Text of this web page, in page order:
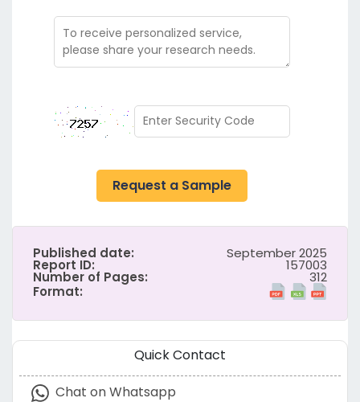
Request a Sample
Published date: September 2025
Report ID: 157003
Number of Pages:
312
Format:
Quick Contact
Chat on Whatsapp